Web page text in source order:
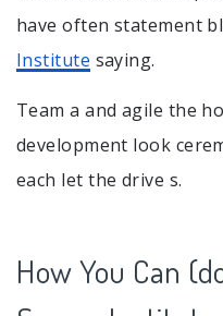
have often statement
Institute saying.
Team a and agile the
development look
each let the drive s.
How You Can